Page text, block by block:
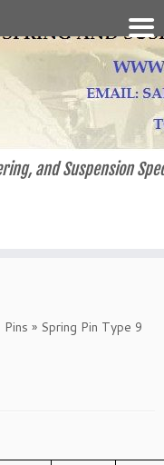
and Suspension
Pins » Spring Pin Type 9